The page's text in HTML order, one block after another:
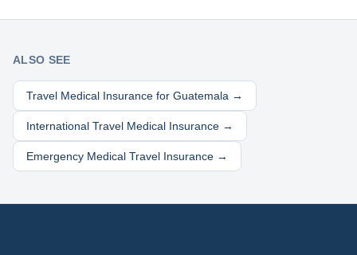
ALSO SEE
Travel Medical Insurance for Guatemala →
International Travel Medical Insurance →
Emergency Medical Travel Insurance →